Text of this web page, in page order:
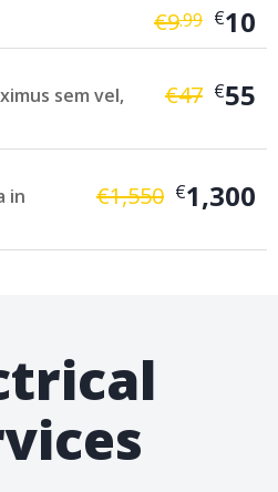
€9.99 €10
sem vel,
€47 €55
in
€1,550 €1,300